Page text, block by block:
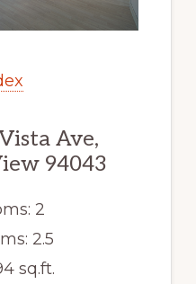
Ave,
94043
2
2.5
sq.ft.